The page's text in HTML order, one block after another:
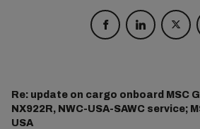
Re: update on cargo onboard MSC
NX922R, NWC-USA-SAWC service;
USA